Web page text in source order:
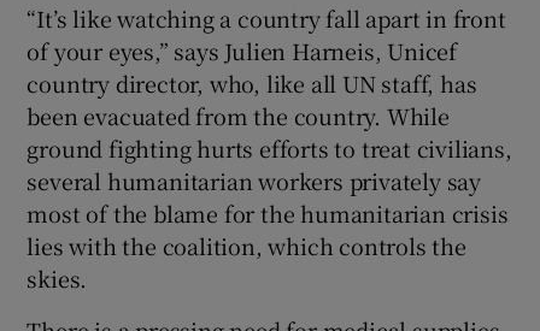
“It’s like watching a country fall apart in front
of your eyes,” says Julien Harneis, Unicef
country director, who, like all UN staff, has
been evacuated from the country. While
ground fighting hurts efforts to treat civilians,
several humanitarian workers privately say
most of the blame for the humanitarian crisis
lies with the coalition, which controls the
skies.